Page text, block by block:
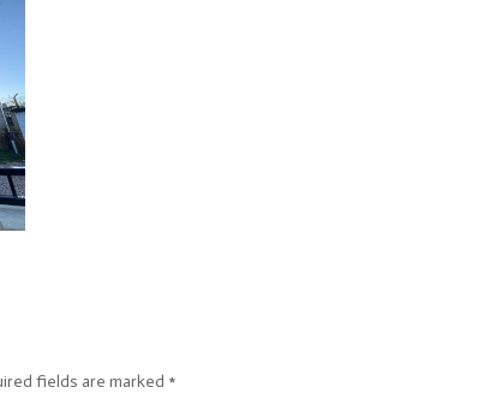
fields are marked *